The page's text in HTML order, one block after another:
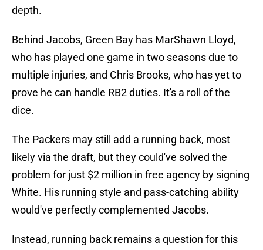
depth.
Behind Jacobs, Green Bay has MarShawn Lloyd,
who has played one game in two seasons due to
multiple injuries, and Chris Brooks, who has yet to
prove he can handle RB2 duties. It's a roll of the
dice.
The Packers may still add a running back, most
likely via the draft, but they could've solved the
problem for just $2 million in free agency by signing
White. His running style and pass-catching ability
would've perfectly complemented Jacobs.
Instead, running back remains a question for this